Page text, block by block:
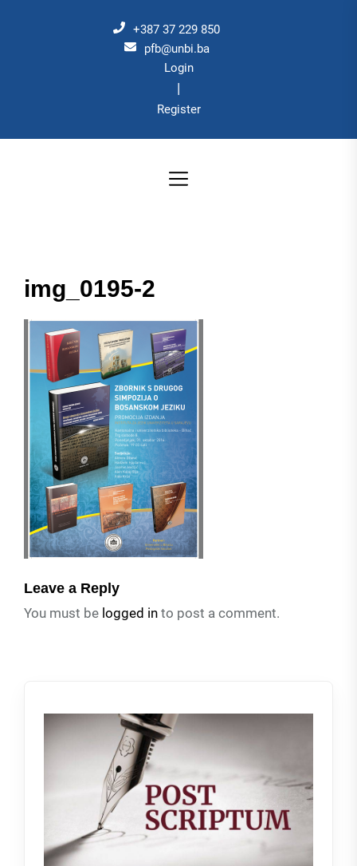
+387 37 229 850
pfb@unbi.ba
Login
|
Register
img_0195-2
Leave a Reply
You must be logged in to post a comment.